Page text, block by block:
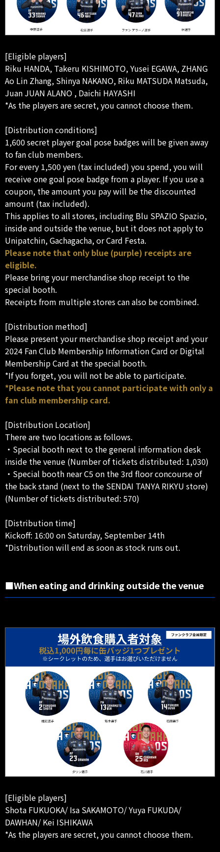
[Eligible players]
Riku HANDA, Takeru KISHIMOTO, Yusei EGAWA, ZHANG
Ao Lin Zhang, Shinya NAKANO, Riku MATSUDA Matsuda,
Juan JUAN ALANO , Daichi HAYASHI
*As the players are secret, you cannot choose them.
[Distribution conditions]
1,600 secret player goal pose badges will be given away
to fan club members.
For every 1,500 yen (tax included) you spend, you will
receive one goal pose badge from a player. If you use a
coupon, the amount you pay will be the discounted
amount (tax included).
This applies to all stores, including Blu SPAZIO Spazio,
inside and outside the venue, but it does not apply to
Unipatchin, Gachagacha, or Card Festa.
Please note that only blue (purple) receipts are
eligible.
Please bring your merchandise shop receipt to the
special booth.
Receipts from multiple stores can also be combined.
[Distribution method]
Please present your merchandise shop receipt and your
2024 Fan Club Membership Information Card or Digital
Membership Card at the special booth.
*If you forget, you will not be able to participate.
*Please note that you cannot participate with only a
fan club membership card.
[Distribution Location]
There are two locations as follows.
・Special booth next to the general information desk
inside the venue (Number of tickets distributed: 1,030)
・Special booth near C5 on the 3rd floor concourse of
the back stand (next to the SENDAI TANYA RIKYU store)
(Number of tickets distributed: 570)
[Distribution time]
Kickoff: 16:00 on Saturday, September 14th
*Distribution will end as soon as stock runs out.
■When eating and drinking outside the venue
[Eligible players]
Shota FUKUOKA/ Isa SAKAMOTO/ Yuya FUKUDA/
DAWHAN/ Kei ISHIKAWA
*As the players are secret, you cannot choose them.